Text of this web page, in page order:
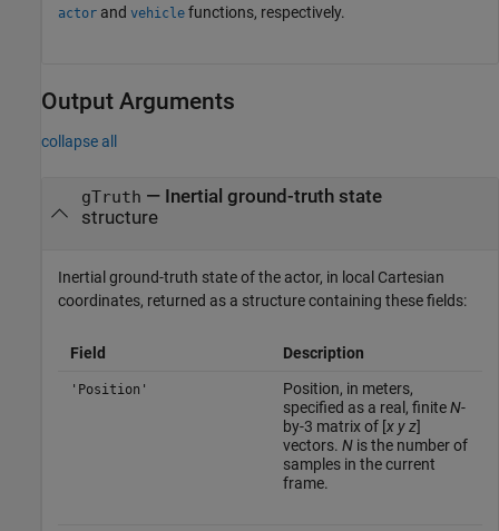
actor and vehicle functions, respectively.
Output Arguments
collapse all
gTruth — Inertial ground-truth state
structure
Inertial ground-truth state of the actor, in local Cartesian
coordinates, returned as a structure containing these fields:
Field Description
'Position'
Position, in meters,
specified as a real, finiteN-
by-3 matrix of [x y z]
vectors. Nis the number of
samples in the current
frame.